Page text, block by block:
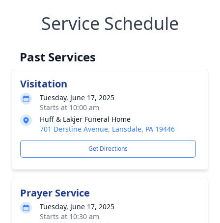
Service Schedule
Past Services
Visitation
Tuesday, June 17, 2025
Starts at 10:00 am
Huff & Lakjer Funeral Home
701 Derstine Avenue, Lansdale, PA 19446
Get Directions
Prayer Service
Tuesday, June 17, 2025
Starts at 10:30 am